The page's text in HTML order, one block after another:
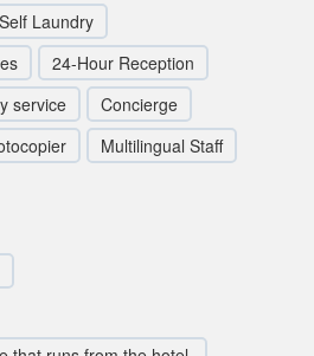
Self Laundry
24-Hour Reception
service
Concierge
Multilingual Staff